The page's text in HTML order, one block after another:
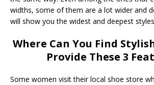
widths, some of them are a lot wider and
will show you the widest and deepest
Where Can You Find
Provide These 3
Some women visit their local shoe store